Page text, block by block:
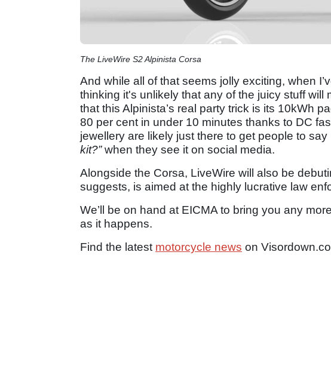
The LiveWire S2 Alpinista Corsa
And while all of that seems jolly exciting, when
thinking it's unlikely that any of the juicy stuff will
that this Alpinista’s real party trick is its 10kWh
80 per cent in under 10 minutes thanks to DC
jewellery are likely just there to get people to say
kit?”when they see it on social media.
Alongside the Corsa, LiveWire will also be
suggests, is aimed at the highly lucrative law
We’ll be on hand at EICMA to bring you any
as it happens.
Find the latest motorcycle news on